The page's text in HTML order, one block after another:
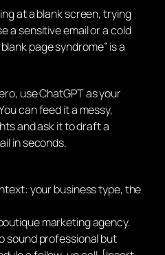
at a blank screen, trying
a sensitive email or a cold
page syndrome” is a
use ChatGPT as your
can feed it a messy,
and ask it to draft a
in seconds.
your business type, the
marketing agency.
sound professional but